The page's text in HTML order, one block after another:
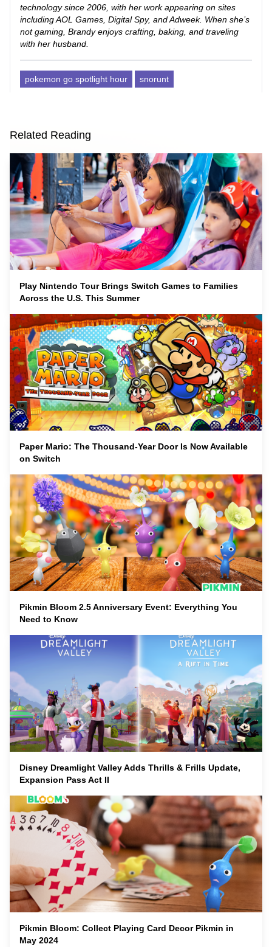
technology since 2006, with her work appearing on sites
including AOL Games, Digital Spy, and Adweek. When she’s
not gaming, Brandy enjoys crafting, baking, and traveling
with her husband.
pokemon go spotlight hour snorunt
Related Reading
Play Nintendo Tour Brings Switch Games to Families
Across the U.S. This Summer
Paper Mario: The Thousand-Year Door Is Now Available
on Switch
Pikmin Bloom 2.5 Anniversary Event: Everything You
Need to Know
Disney Dreamlight Valley Adds Thrills & Frills Update,
Expansion Pass Act II
Pikmin Bloom: Collect Playing Card Decor Pikmin in
May 2024